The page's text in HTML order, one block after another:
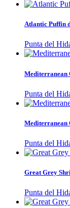
Atlantic Puffin
Punta del
Mediterranean
Punta del
Mediterranean
Punta del
Great Grey
Punta del